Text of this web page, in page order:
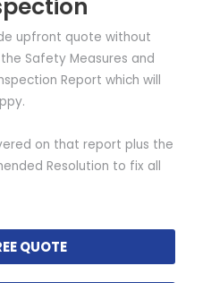
upfront quote without
Safety Measures and
Report which will
on that report plus the
Resolution to fix all
QUOTE